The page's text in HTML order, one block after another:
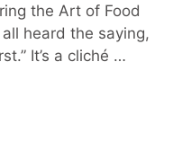
the Art of Food
all heard the saying,
It’s a cliché …